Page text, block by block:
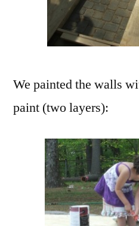
We painted the walls
paint (two layers):